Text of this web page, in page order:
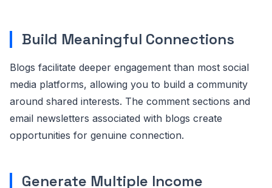
Build Meaningful Connections
Blogs facilitate deeper engagement than most social
media platforms, allowing you to build a community
around shared interests. The comment sections and
email newsletters associated with blogs create
opportunities for genuine connection.
Generate Multiple Income